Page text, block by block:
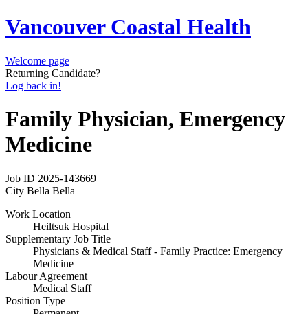
Vancouver Coastal Health
Welcome page
Returning Candidate?
Log back in!
Family Physician, Emergency
Medicine
Job ID 2025-143669
City Bella Bella
Work Location
Heiltsuk Hospital
Supplementary Job Title
Physicians & Medical Staff - Family Practice: Emergency
Medicine
Labour Agreement
Medical Staff
Position Type